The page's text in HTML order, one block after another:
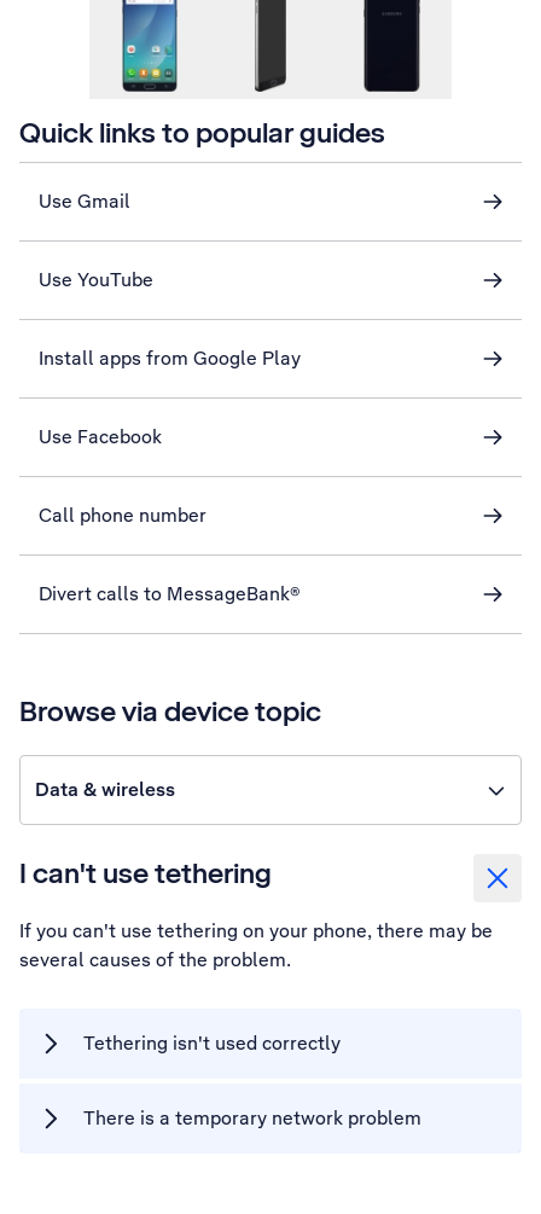
Quick links to popular guides
Use Gmail
Use YouTube
Install apps from Google Play
Use Facebook
Call phone number
Divert calls to MessageBank®
Browse via device topic
Data & wireless
I can't use tethering
If you can't use tethering on your phone, there may be
several causes of the problem.
Tethering isn't used correctly
There is a temporary network problem